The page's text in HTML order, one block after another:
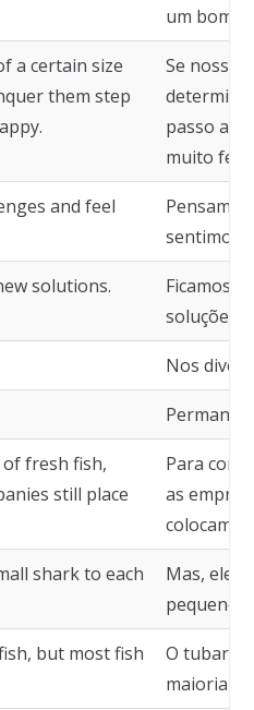
um bom
a certain size
them step
Se
passo a
muito
and feel
sentimos
solutions.
Ficamos
soluções.
Nos
fresh fish,
still place
Para
as
colocam
shark to each
Mas, eles
pequeno
but most fish
O tubarão
maioria